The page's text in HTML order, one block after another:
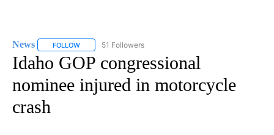
News FOLLOW FOLLOW "NEWS" TO RECEIVE NOTIFICATIONS ABOUT
51 Followers
Idaho GOP congressional
nominee injured in motorcycle
crash